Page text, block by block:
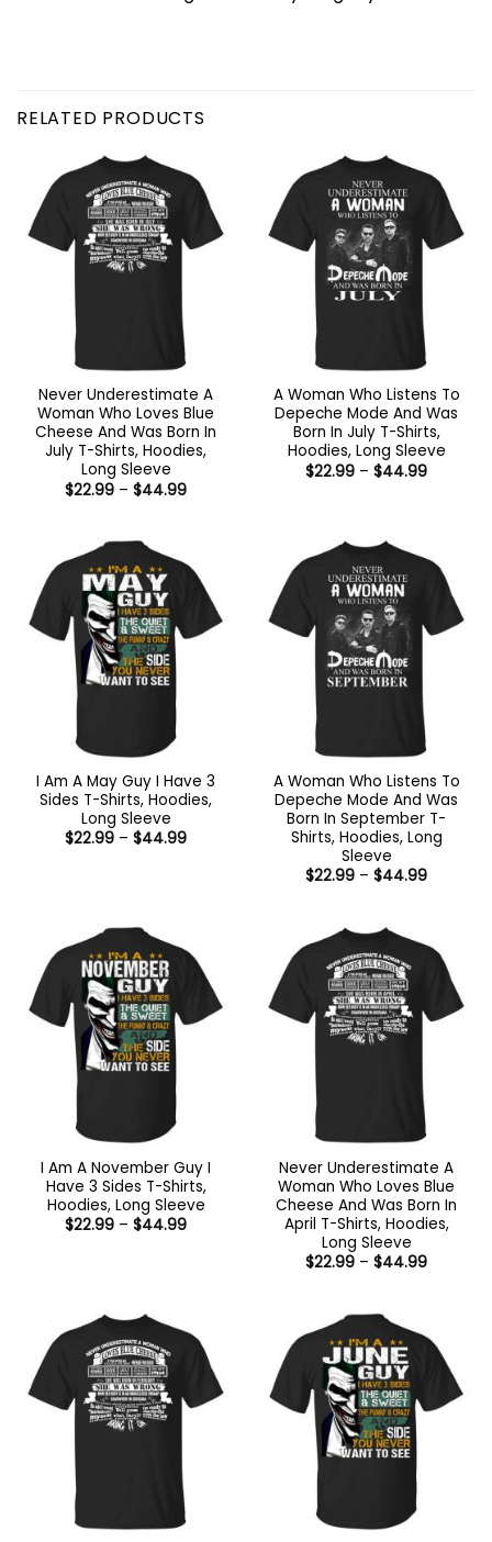
RELATED PRODUCTS
Never Underestimate A
Woman Who Loves Blue
Cheese And Was Born In
July T-Shirts, Hoodies,
Long Sleeve
$22.99 – $44.99Price
A Woman Who Listens To
Depeche Mode And Was
Born In July T-Shirts,
Hoodies, Long Sleeve
$22.99 – $44.99Price
I Am A May Guy I Have 3
Sides T-Shirts, Hoodies,
Long Sleeve
$22.99 – $44.99Price
A Woman Who Listens To
Depeche Mode And Was
Born In September T-
Shirts, Hoodies, Long
Sleeve
$22.99 – $44.99Price
I Am A November Guy I
Have 3 Sides T-Shirts,
Hoodies, Long Sleeve
$22.99 – $44.99Price
Never Underestimate A
Woman Who Loves Blue
Cheese And Was Born In
April T-Shirts, Hoodies,
Long Sleeve
$22.99 – $44.99Price